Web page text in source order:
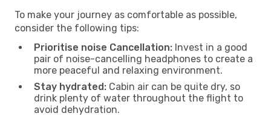
To make your journey as comfortable as possible,
consider the following tips:
Prioritise noise Cancellation: Invest in a good
pair of noise-cancelling headphones to create a
more peaceful and relaxing environment.
Stay hydrated: Cabin air can be quite dry, so
drink plenty of water throughout the flight to
avoid dehydration.